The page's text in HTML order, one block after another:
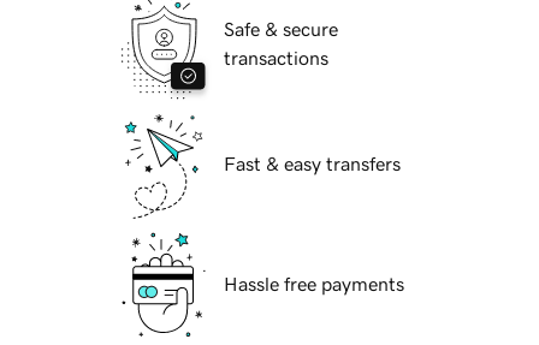
Safe & secure
transactions
Fast & easy transfers
Hassle free payments